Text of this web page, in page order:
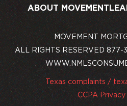
ABOUT MOVEMENT
MOVEMENT
ALL RIGHTS RESERVED 877-
Texas complaints /
CCPA